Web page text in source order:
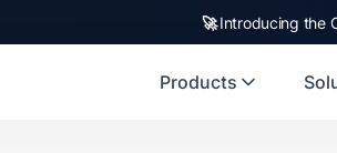
🚀Introducing the
Products